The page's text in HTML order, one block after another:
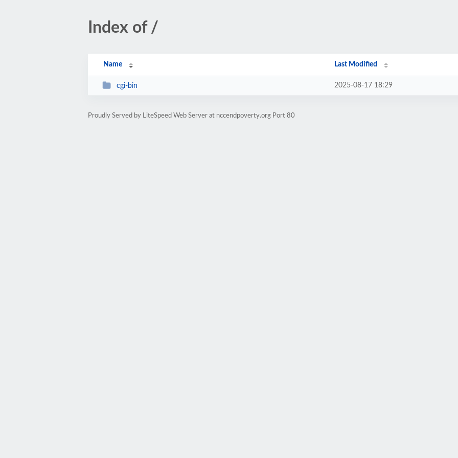
Index of /
Name Last Modified
cgi-bin 2025-08-17 18:29
Proudly Served by LiteSpeed Web Server at nccendpoverty.org Port 80